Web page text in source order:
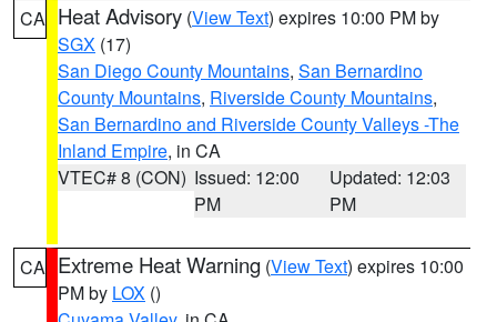
CA Heat Advisory (View Text) expires 10:00 PM by
SGX (17)
San Diego County Mountains, San Bernardino
County Mountains, Riverside County Mountains,
San Bernardino and Riverside County Valleys -The
Inland Empire, in CA
VTEC# 8 (CON) Issued: 12:00
PM
Updated: 12:03
PM
CA Extreme Heat Warning (View Text) expires 10:00
PM by LOX ()